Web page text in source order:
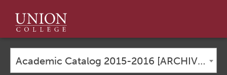
Union
College
Academic Catalog 2015-2016 [ARCHIVED CATALOG]